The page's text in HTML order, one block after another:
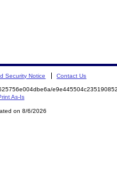
Security Notice Contact Us
As-Is
on 8/6/2026